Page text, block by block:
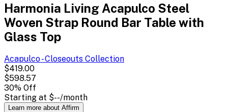
Harmonia Living Acapulco Steel
Woven Strap Round Bar Table with
Glass Top
Acapulco - Closeouts Collection
$419.00
$598.57
30% Off
Starting at $--/month
Learn more about Affirm